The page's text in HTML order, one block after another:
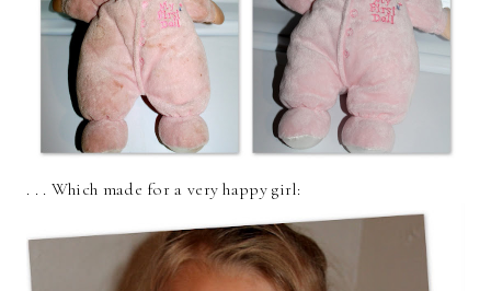
. . . Which made for a very happy girl: